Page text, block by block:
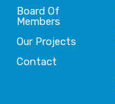
Board Of
Members
Our Projects
Contact